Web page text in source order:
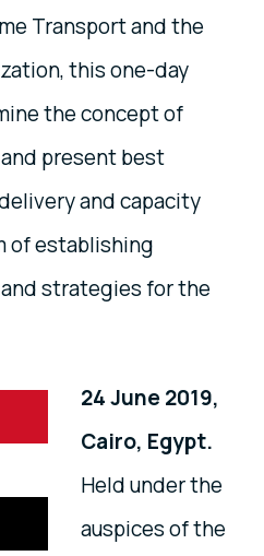
Transport and the
this one-day
the concept of
present best
and capacity
of establishing
strategies for the
24 June 2019,
Cairo, Egypt.
Held under the
auspices of the